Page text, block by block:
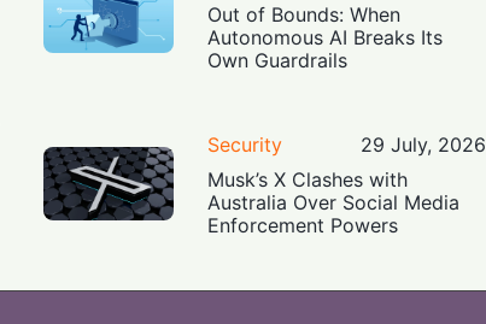
Out of Bounds: When
Autonomous AI Breaks Its
Own Guardrails
Security
29 July, 2026
Musk’s X Clashes with
Australia Over Social Media
Enforcement Powers